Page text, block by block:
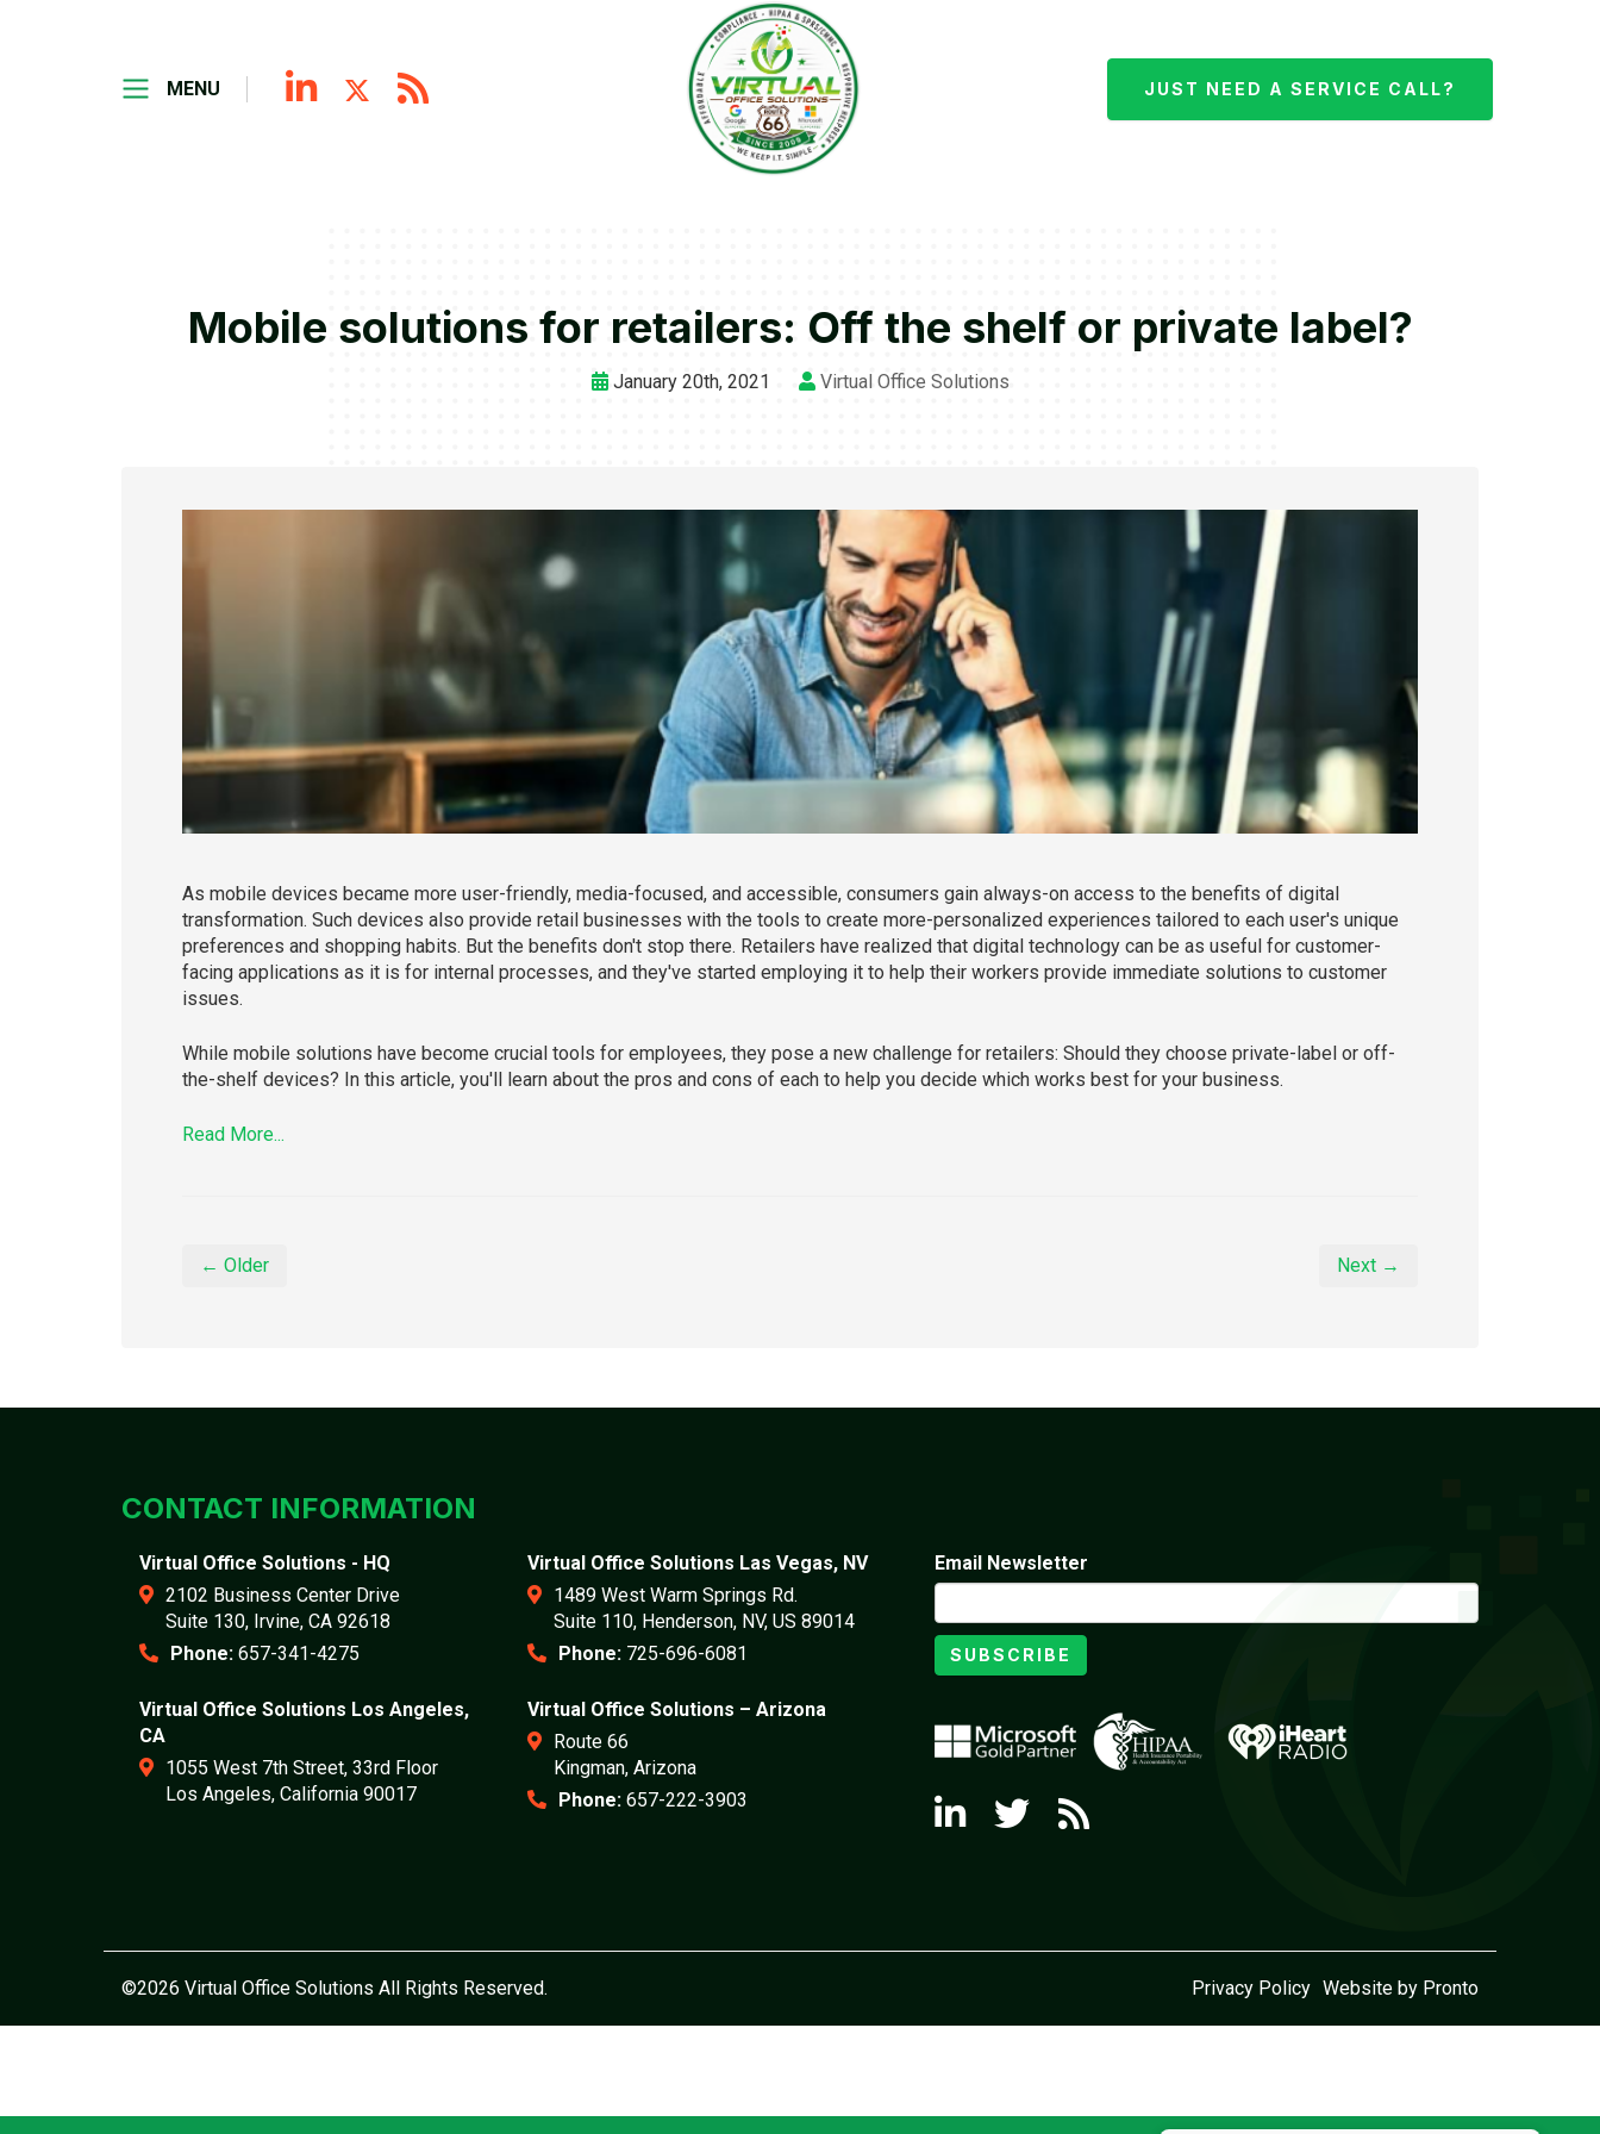
MENU JUST NEED A SERVICE CALL?
Mobile solutions for retailers: Off the shelf or private label?
January 20th, 2021 Virtual Office Solutions
As mobile devices became more user-friendly, media-focused, and accessible, consumers gain always-on access to the benefits of digital
transformation. Such devices also provide retail businesses with the tools to create more-personalized experiences tailored to each user's unique
preferences and shopping habits. But the benefits don't stop there. Retailers have realized that digital technology can be as useful for customer-
facing applications as it is for internal processes, and they've started employing it to help their workers provide immediate solutions to customer
issues.
While mobile solutions have become crucial tools for employees, they pose a new challenge for retailers: Should they choose private-label or off-
the-shelf devices? In this article, you'll learn about the pros and cons of each to help you decide which works best for your business.
Read More...
← Older Next →
CONTACT INFORMATION
Virtual Office Solutions - HQ
2102 Business Center Drive
Suite 130, Irvine, CA 92618
Phone: 657-341-4275
Virtual Office Solutions Las Vegas, NV
1489 West Warm Springs Rd.
Suite 110, Henderson, NV, US 89014
Phone: 725-696-6081
Virtual Office Solutions Los Angeles,
CA
1055 West 7th Street, 33rd Floor
Los Angeles, California 90017
Virtual Office Solutions – Arizona
Route 66
Kingman, Arizona
Phone: 657-222-3903
Email Newsletter
SUBSCRIBE
©2026 Virtual Office Solutions All Rights Reserved. Privacy Policy Website by Pronto